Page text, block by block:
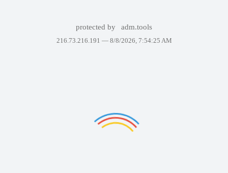
protected by adm.tools
216.73.216.191 — 8/8/2026, 7:54:25 AM